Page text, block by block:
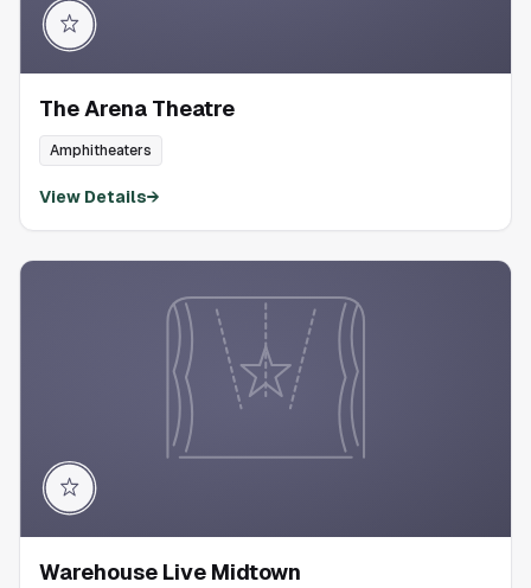
The Arena Theatre
Amphitheaters
View Details→
Warehouse Live Midtown